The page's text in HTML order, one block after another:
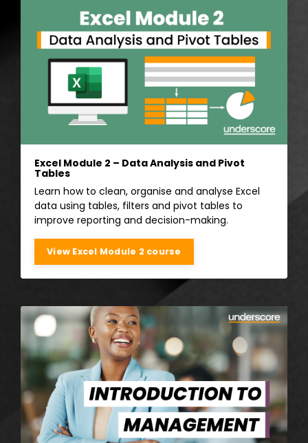
Excel Module 2 – Data Analysis and Pivot
Tables
Learn how to clean, organise and analyse Excel
data using tables, filters and pivot tables to
improve reporting and decision-making.
View Excel Module 2 course